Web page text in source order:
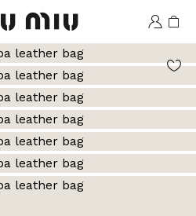
MiuMiu logo